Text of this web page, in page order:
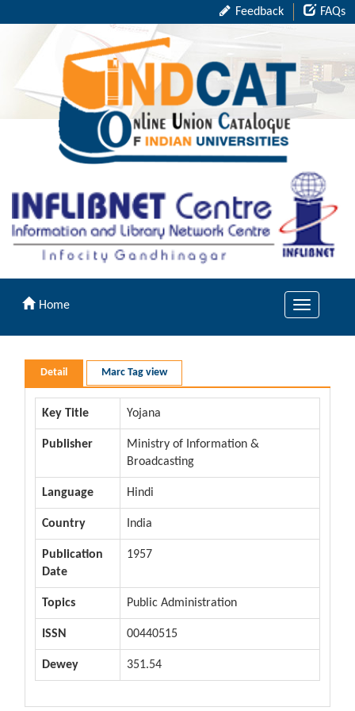
Feedback FAQs
Toggle
Home
Detail Marc Tag view
Key Title Yojana
Publisher
Ministry of Information &
Broadcasting
Language Hindi
Country India
Publication
Date
1957
Topics Public Administration
ISSN 00440515
Dewey 351.54